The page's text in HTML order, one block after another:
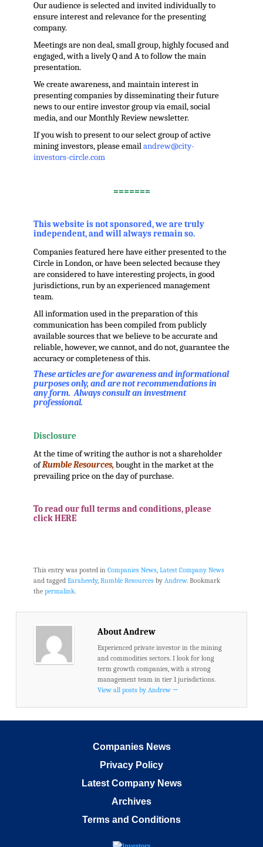
Our audience is selected and invited individually to
ensure interest and relevance for the presenting
company.
Meetings are non deal, small group, highly focused and
engaged, with a lively Q and A to follow the main
presentation.
We create awareness, and maintain interest in
presenting companies by disseminating their future
news to our entire investor group via email, social
media, and our Monthly Review newsletter.
If you wish to present to our select group of active
mining investors, please emailandrew@city-
investors-circle.com
=======
This website is not sponsored, we are truly
independent, and will always remain so.
Companies featured here have either presented to the
Circle in London, or have been selected because they
are considered to have interesting projects, in good
jurisdictions, run by an experienced management
team.
All information used in the preparation of this
communication has been compiled from publicly
available sources that we believe to be accurate and
reliable, however, we cannot, and do not, guarantee the
accuracy or completeness of this.
These articles are for awareness and informational
purposes only, and are not recommendations in
any form. Always consult an investment
professional.
Disclosure
At the time of writing the author is not a shareholder
ofRumble Resources,bought in the market at the
prevailing price on the day of purchase.
To read our full terms and conditions, please
click HERE
This entry was posted in Companies News, Latest Company News
and tagged Earaheedy, Rumble Resourcesby Andrew. Bookmark
the permalink.
About Andrew
Experienced private investor in the mining
and commodities sectors. I look for long
term growth companies, with a strong
management team in tier 1 jurisdictions.
View all posts by Andrew →
Companies News
Privacy Policy
Latest Company News
Archives
Terms and Conditions